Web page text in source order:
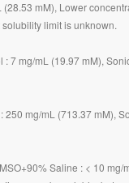
(28.53 mM), Lower
solubility limit is unknown.